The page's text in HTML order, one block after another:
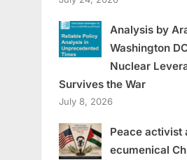
Analysis by
Washington
Nuclear
Survives the War
July 8, 2026
Peace activist
ecumenical